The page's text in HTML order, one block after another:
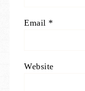
Email *
Website